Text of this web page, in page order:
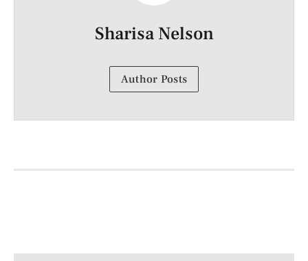
Sharisa Nelson
Author Posts